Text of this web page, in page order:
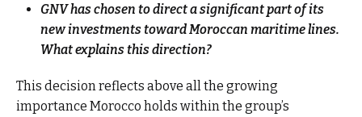
GNV has chosen to direct a significant part of its
new investments toward Moroccan maritime lines.
What explains this direction?
This decision reflects above all the growing
importance Morocco holds within the group’s